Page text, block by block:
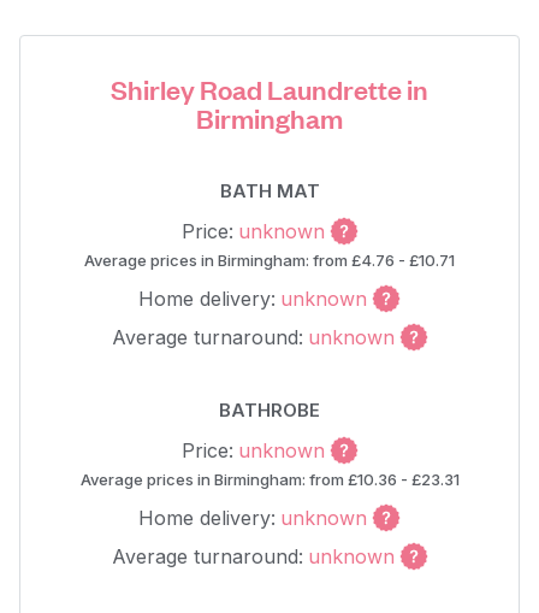
Shirley Road Laundrette in
Birmingham
BATH MAT
Price: unknown
Average prices in Birmingham: from £4.76 - £10.71
Home delivery: unknown
Average turnaround: unknown
BATHROBE
Price: unknown
Average prices in Birmingham: from £10.36 - £23.31
Home delivery: unknown
Average turnaround: unknown